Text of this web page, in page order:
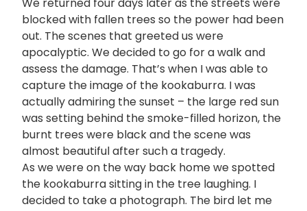
blocked with fallen trees so the power had been
out. The scenes that greeted us were
apocalyptic. We decided to go for a walk and
assess the damage. That’s when I was able to
capture the image of the kookaburra. I was
actually admiring the sunset – the large red sun
was setting behind the smoke-filled horizon, the
burnt trees were black and the scene was
almost beautiful after such a tragedy.
As we were on the way back home we spotted
the kookaburra sitting in the tree laughing. I
decided to take a photograph. The bird let me